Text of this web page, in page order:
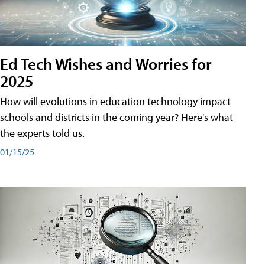
Ed Tech Wishes and Worries for
2025
How will evolutions in education technology impact
schools and districts in the coming year? Here's what
the experts told us.
01/15/25